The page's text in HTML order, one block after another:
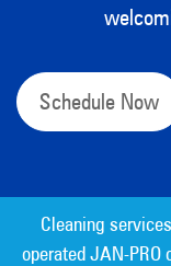
Schedule Now
Cleaning
operated JAN-PRO